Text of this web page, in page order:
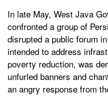
In late May, West Java
confronted a group of
disrupted a public forum
intended to address
poverty reduction, was
unfurled banners and
an angry response from